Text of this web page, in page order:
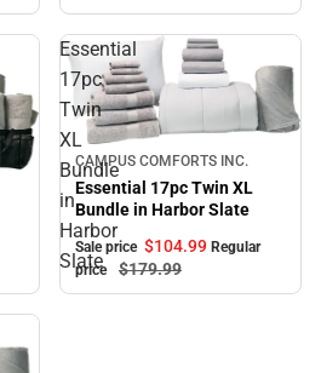
Essential
17pc
Twin
XL
Bundle
in
Harbor
Slate
Sale
CAMPUS COMFORTS INC.
Essential 17pc Twin XL
Bundle in Harbor Slate
Sale price $104.99 Regular
price
$179.99